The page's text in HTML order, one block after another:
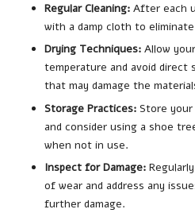
Regular Cleaning: After each
with a damp cloth to
Drying Techniques: Allow
temperature and avoid direct
that may damage the
Storage Practices: Store your
and consider using a shoe
when not in use.
Inspect for Damage:
of wear and address any
further damage.